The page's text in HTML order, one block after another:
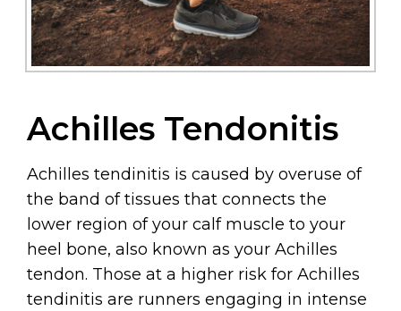
Achilles Tendonitis
Achilles tendinitis is caused by overuse of
the band of tissues that connects the
lower region of your calf muscle to your
heel bone, also known as your Achilles
tendon. Those at a higher risk for Achilles
tendinitis are runners engaging in intense